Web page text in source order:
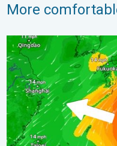
More
Japan braces itself for